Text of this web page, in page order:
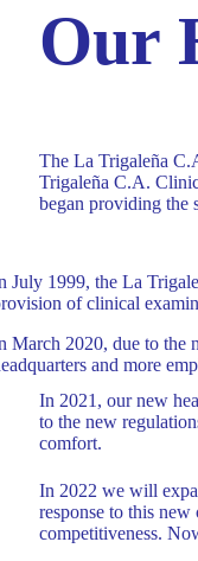
Our
The La Trigaleña
Trigaleña C.A.
began providing the
July 1999, the La
of clinical
March 2020, due to the
and more
In 2021, our new
to the new
comfort.
In 2022 we will
response to this
competitiveness.